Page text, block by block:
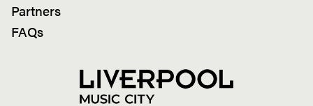
Partners
FAQs